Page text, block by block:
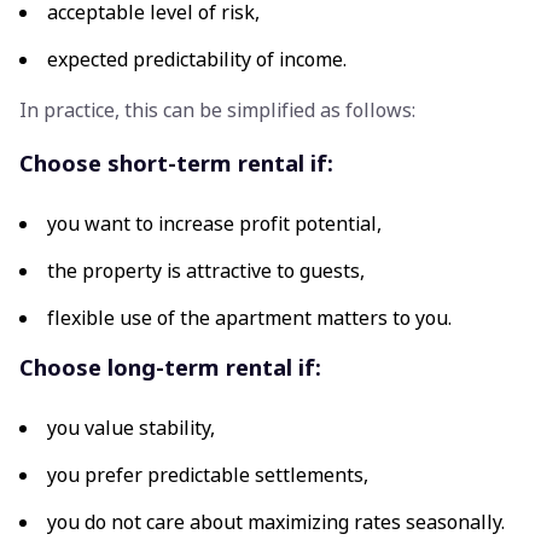
acceptable level of risk,
expected predictability of income.
In practice, this can be simplified as follows:
Choose short-term rental if:
you want to increase profit potential,
the property is attractive to guests,
flexible use of the apartment matters to you.
Choose long-term rental if:
you value stability,
you prefer predictable settlements,
you do not care about maximizing rates seasonally.